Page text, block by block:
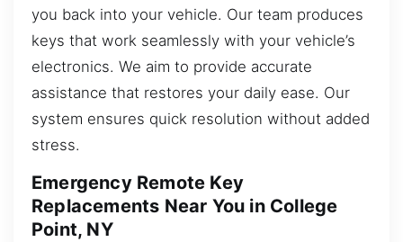
you back into your vehicle. Our team produces
keys that work seamlessly with your vehicle’s
electronics. We aim to provide accurate
assistance that restores your daily ease. Our
system ensures quick resolution without added
stress.
Emergency Remote Key
Replacements Near You in College
Point, NY